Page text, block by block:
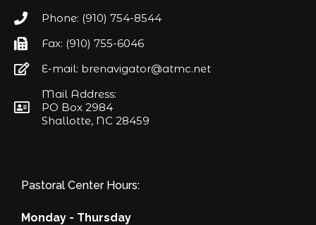
Phone: (910) 754-8544
Fax: (910) 755-6046
E-mail: brenavigator@atmc.net
Mail Address:
PO Box 2984
Shallotte, NC 28459
Pastoral Center Hours:
Monday - Thursday